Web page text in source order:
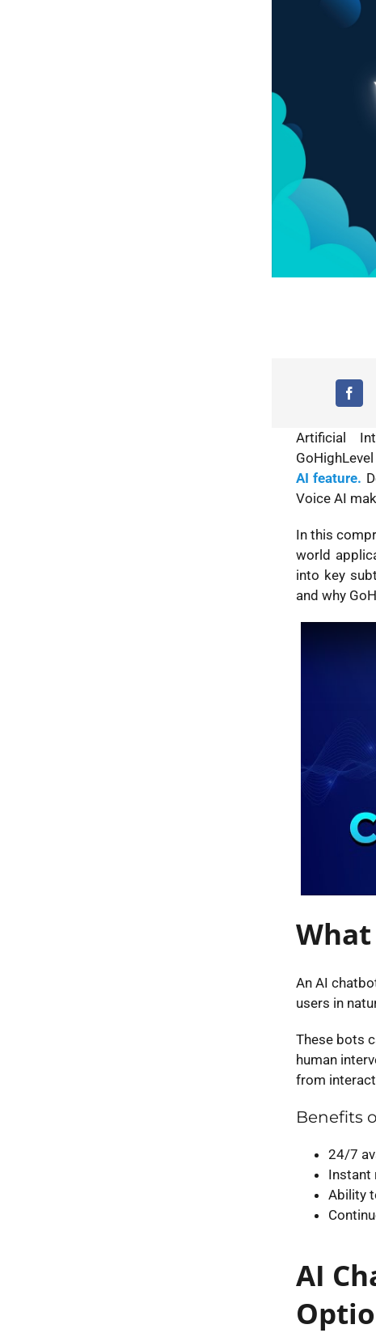
Artificial
AI feature.
Voice AI
In this
world
into key
and why
An AI
users in
These bots
human
from
Benefits
24/7
Instant
Ability
AI